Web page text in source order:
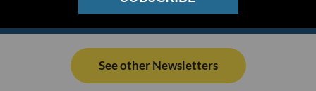
See other Newsletters